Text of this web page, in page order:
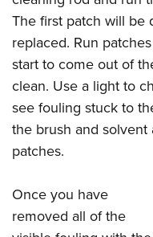
The first patch will be
replaced. Run
start to come out of
clean. Use a light to
see fouling stuck to
the brush and
patches.
Once you have
removed all of the